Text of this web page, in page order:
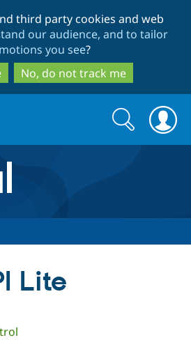
to
main
content
to
search
third party cookies and web
our audience, and to tailor
you see?
No, do not track me
Search
form
Search
Lite